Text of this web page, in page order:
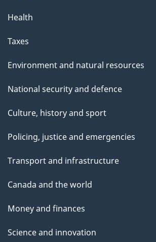
Health
Taxes
Environment and natural resources
National security and defence
Culture, history and sport
Policing, justice and emergencies
Transport and infrastructure
Canada and the world
Money and finances
Science and innovation